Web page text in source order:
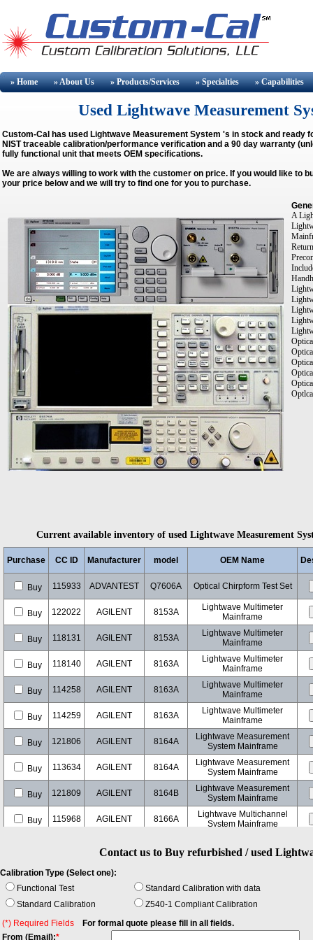
» Home » AboutUs » Products/Services » Specialties » Capabilities
Used Lightwave Measurement
Custom-Cal has used Lightwave Measurement System 's in stock and ready
NIST traceable calibration/performance verification and a 90 day warranty
fully functional unit that meets OEM specifications.
We are always willing to work with the customer on price. If you would like to
your price below and we will try to find one for you to purchase.
A
Current available inventory of used Lightwave Measurement
Purchase CC ID Manufacturer model OEM Name
Buy 115933 ADVANTEST Q7606A Optical Chirpform Test Set
Buy 122022 AGILENT 8153A
Lightwave Multimeter
Mainframe
Buy 118131 AGILENT 8153A
Lightwave Multimeter
Mainframe
Buy 118140 AGILENT 8163A
Lightwave Multimeter
Mainframe
Buy 114258 AGILENT 8163A
Lightwave Multimeter
Mainframe
Buy 114259 AGILENT 8163A
Lightwave Multimeter
Mainframe
Buy 121806 AGILENT 8164A
Lightwave Measurement
System Mainframe
Buy 113634 AGILENT 8164A
Lightwave Measurement
System Mainframe
Buy 121809 AGILENT 8164B
Lightwave Measurement
System Mainframe
Buy 115968 AGILENT 8166A
Lightwave Multichannel
System Mainframe
Analyzer
Buy 118014 AGILENT
Buy 108660 AGILENT E5574A Optical Loss Analyzer
Contact us to Buy refurbished / used
Calibration Type (Select one):
Functional Test
Standard Calibration with data
Standard Calibration
Z540-1 Compliant Calibration
(*) Required Fields
For formal quote please fill in all fields.
From (Email):*